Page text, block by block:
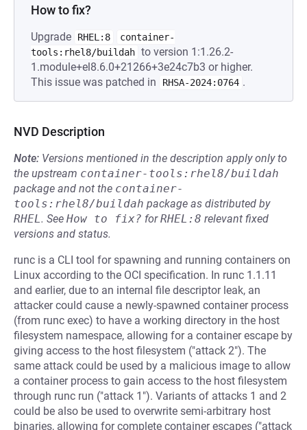
How to fix?
Upgrade RHEL:8
container-
tools:rhel8/buildah to version 1:1.26.2-
1.module+el8.6.0+21266+3e24c7b3 or higher.
This issue was patched in
RHSA-2024:0764 .
NVD Description
Note: Versions mentioned in the description apply only to
the upstream container-tools:rhel8/buildah
package and not the container-
tools:rhel8/buildah package as distributed by
RHEL. See How to fix? forRHEL:8 relevant fixed
versions and status.
runc is a CLI tool for spawning and running containers on
Linux according to the OCI specification. In runc 1.1.11
and earlier, due to an internal file descriptor leak, an
attacker could cause a newly-spawned container process
(from runc exec) to have a working directory in the host
filesystem namespace, allowing for a container escape by
giving access to the host filesystem ("attack 2"). The
same attack could be used by a malicious image to allow
a container process to gain access to the host filesystem
through runc run ("attack 1"). Variants of attacks 1 and 2
could be also be used to overwrite semi-arbitrary host
binaries, allowing for complete container escapes ("attack